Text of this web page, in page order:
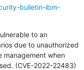
bulletin-ibm-
to an
due to unauthorized
management when
(CVE-2022-22483)